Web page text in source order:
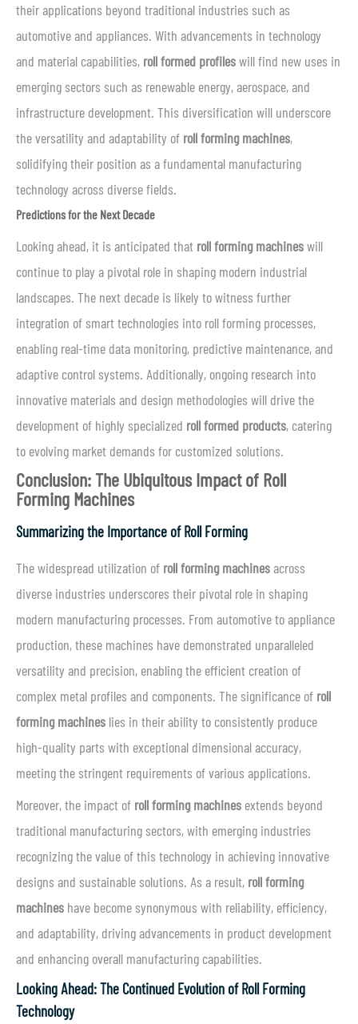
their applications beyond traditional industries such as
automotive and appliances. With advancements in technology
and material capabilities, roll formed profileswill find new uses in
emerging sectors such as renewable energy, aerospace, and
infrastructure development. This diversification will underscore
the versatility and adaptability of roll forming machines,
solidifying their position as a fundamental manufacturing
technology across diverse fields.
Predictions for the Next Decade
Looking ahead, it is anticipated that roll forming machineswill
continue to play a pivotal role in shaping modern industrial
landscapes. The next decade is likely to witness further
integration of smart technologies into roll forming processes,
enabling real-time data monitoring, predictive maintenance, and
adaptive control systems. Additionally, ongoing research into
innovative materials and design methodologies will drive the
development of highly specialized roll formed products, catering
to evolving market demands for customized solutions.
Conclusion: The Ubiquitous Impact of Roll
Forming Machines
Summarizing the Importance of Roll Forming
The widespread utilization of roll forming machinesacross
diverse industries underscores their pivotal role in shaping
modern manufacturing processes. From automotive to appliance
production, these machines have demonstrated unparalleled
versatility and precision, enabling the efficient creation of
complex metal profiles and components. The significance of roll
forming machines lies in their ability to consistently produce
high-quality parts with exceptional dimensional accuracy,
meeting the stringent requirements of various applications.
Moreover, the impact of roll forming machines extends beyond
traditional manufacturing sectors, with emerging industries
recognizing the value of this technology in achieving innovative
designs and sustainable solutions. As a result, roll forming
machines have become synonymous with reliability, efficiency,
and adaptability, driving advancements in product development
and enhancing overall manufacturing capabilities.
Looking Ahead: The Continued Evolution of Roll Forming
Technology